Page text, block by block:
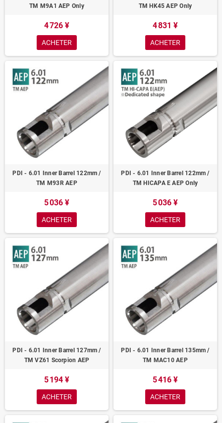
TM M9A1 AEP Only
4 726 ¥
ACHETER
TM HK45 AEP Only
4 831 ¥
ACHETER
PDI - 6.01 Inner Barrel 122mm /
TM M93R AEP
5 036 ¥
ACHETER
PDI - 6.01 Inner Barrel 122mm /
TM HICAPA E AEP Only
5 036 ¥
ACHETER
PDI - 6.01 Inner Barrel 127mm /
TM VZ61 Scorpion AEP
5 194 ¥
ACHETER
PDI - 6.01 Inner Barrel 135mm /
TM MAC10 AEP
5 416 ¥
ACHETER